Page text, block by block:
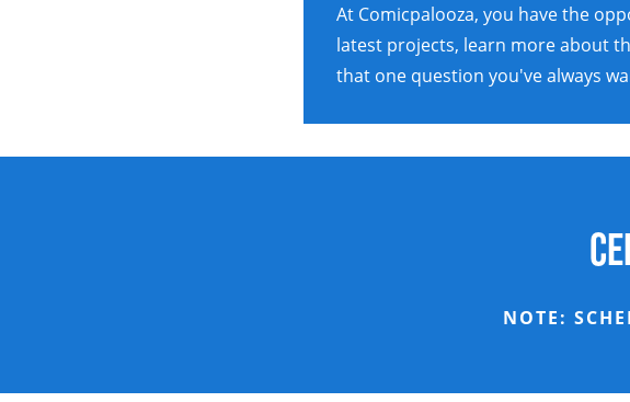
At Comicpalooza, you have the
latest projects, learn more about
that one question you've always
NOTE: